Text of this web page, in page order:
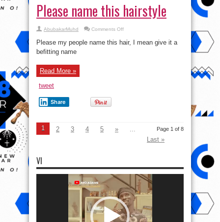
Please name this hairstyle
AbubakarMuhd Comments Offon
name
this
Please my people name this hair, I mean give it a
befitting name
Read More »
tweet
Share
Page 1 of 8
1 2 3 4 5 »
...
Last »
VI